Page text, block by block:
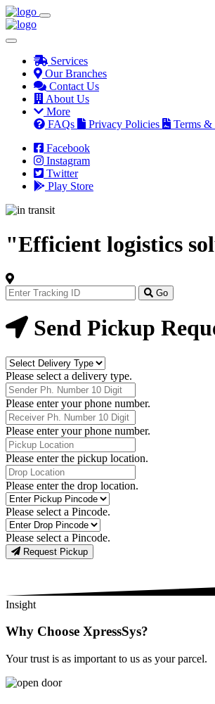
Services
Our Branches
Contact Us
About Us
More
FAQs
Privacy Policies Terms &
Facebook
Instagram
Twitter
Play Store
"Efficient logistics
Track
Your
Order
Now
Go
Send Pickup
Delivery
Type
Please select a delivery type.
Phone
Number
Please enter your phone number.
Receiver
Phone
Number
Please enter your phone number.
Pickup
Location
Please enter the pickup location.
Drop
Location
Please enter the drop location.
Pick-
Up
Pincodes
Please select a Pincode.
Drop
Pincodes
Please select a Pincode.
Request Pickup
Insight
Why Choose XpressSys?
Your trust is as important to us as your parcel.